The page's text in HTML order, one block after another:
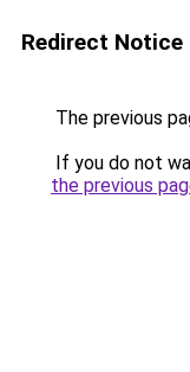
Redirect Notice
The previous
If you do not
the previous